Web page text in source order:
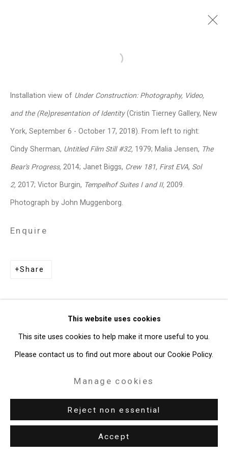
British,
Press
Exhibitions News
Events
Installation Shots Share
Privacy Policy Manage cookies
Copyright © 2026 Cristin Tierney
Gallery
Site by Artlogic
49 Walker Street, New York, NY 10013
This website uses cookies
This site uses cookies to help make it more useful to you.
Please contact us to find out more about our Cookie Policy.
Manage cookies
Reject non essential
Accept
Open a larger version of the
Installation view of Under Construction: Photography, Video,
and the (Re)presentation of Identity(Cristin Tierney Gallery, New
York, September 6 - October 17, 2018). From left to right:
Cindy Sherman, Untitled Film Still #32, 1979; Malia Jensen, The
Bear's Progress, 2014; Janet Biggs, Crew 181, First EVA, Sol
2, 2017; Victor Burgin, Tempelhof Suites I and II, 2009.
Photograph by John Muggenborg.
Enquire
Share